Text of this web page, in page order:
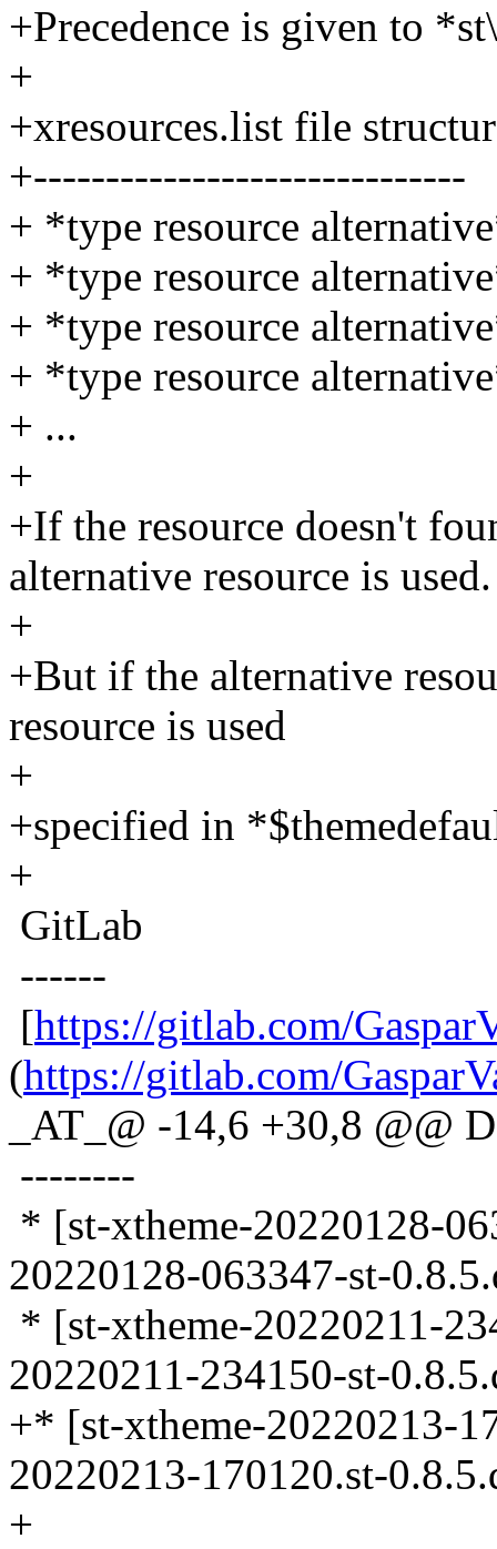
+Precedence is given to
+
+xresources.list file
+------------------------------
+ *type resource
+ *type resource
+ *type resource
+ *type resource
+ ...
+
+If the resource doesn't
alternative resource is used.
+
+But if the alternative
resource is used
+
+specified in
+
GitLab
------
[https://gitlab.com/
(https://gitlab.com/
_AT_@ -14,6 +30,8 @@
--------
* [st-xtheme-20220128-
20220128-063347-st-
* [st-xtheme-20220211-
20220211-234150-st-
+* [st-xtheme-20220213-
20220213-170120.st-
+